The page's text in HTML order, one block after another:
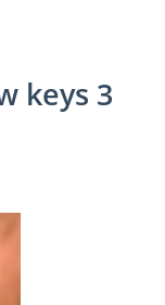
keys 3